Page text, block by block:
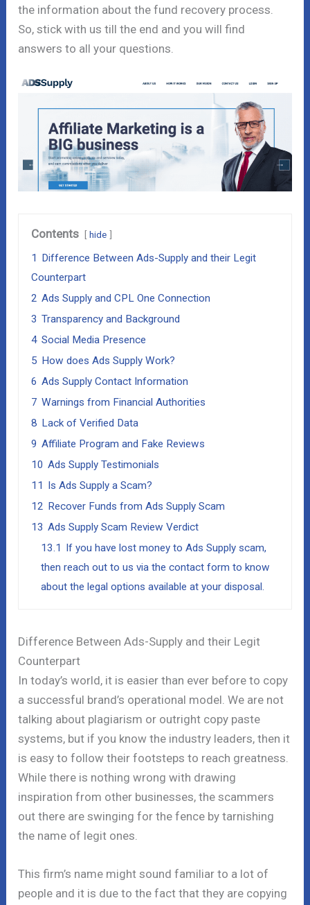
the information about the fund recovery process.
So, stick with us till the end and you will find
answers to all your questions.
Contents hide
1 Difference Between Ads-Supply and their Legit
Counterpart
2 Ads Supply and CPL One Connection
3 Transparency and Background
4 Social Media Presence
5 How does Ads Supply Work?
6 Ads Supply Contact Information
7 Warnings from Financial Authorities
8 Lack of Verified Data
9 Affiliate Program and Fake Reviews
10 Ads Supply Testimonials
11 Is Ads Supply a Scam?
12 Recover Funds from Ads Supply Scam
13 Ads Supply Scam Review Verdict
13.1 If you have lost money to Ads Supply scam,
then reach out to us via the contact form to know
about the legal options available at your disposal.
Difference Between Ads-Supply and their Legit
Counterpart
In today’s world, it is easier than ever before to copy
a successful brand’s operational model. We are not
talking about plagiarism or outright copy paste
systems, but if you know the industry leaders, then it
is easy to follow their footsteps to reach greatness.
While there is nothing wrong with drawing
inspiration from other businesses, the scammers
out there are swinging for the fence by tarnishing
the name of legit ones.
This firm’s name might sound familiar to a lot of
people and it is due to the fact that they are copying